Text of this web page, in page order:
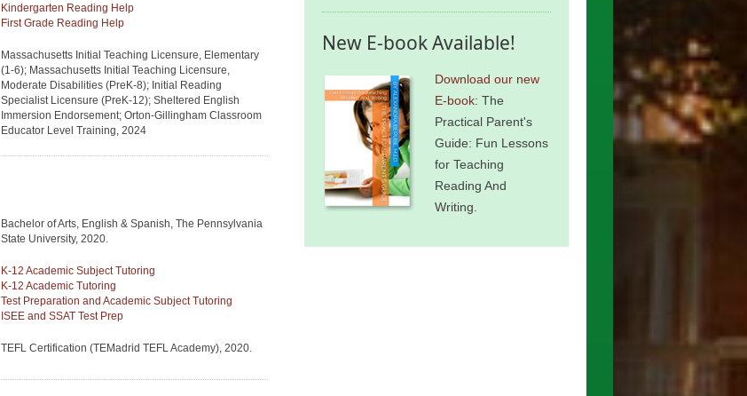
Kindergarten Reading Help
First Grade Reading Help
Massachusetts Initial Teaching Licensure, Elementary
(1-6); Massachusetts Initial Teaching Licensure,
Moderate Disabilities (PreK-8); Initial Reading
Specialist Licensure (PreK-12); Sheltered English
Immersion Endorsement; Orton-Gillingham Classroom
Educator Level Training, 2024
Bachelor of Arts, English & Spanish, The Pennsylvania
State University, 2020.
K-12 Academic Subject Tutoring
K-12 Academic Tutoring
Test Preparation and Academic Subject Tutoring
ISEE and SSAT Test Prep
TEFL Certification (TEMadrid TEFL Academy), 2020.
New E-book Available!
Download our new
E-book: The
Practical Parent's
Guide: Fun Lessons
for Teaching
Reading And
Writing.